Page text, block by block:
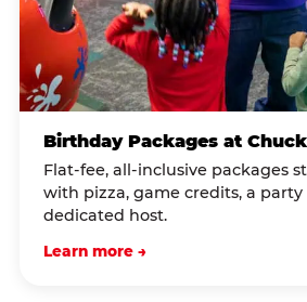
Birthday Packages at Chuck
Flat-fee, all-inclusive packages
with pizza, game credits, a party
dedicated host.
Learn more →